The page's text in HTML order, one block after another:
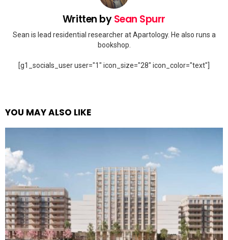
Written bySean Spurr
Sean is lead residential researcher at Apartology. He also runs a
bookshop.
[g1_socials_user user="1" icon_size="28" icon_color="text"]
YOU MAY ALSO LIKE